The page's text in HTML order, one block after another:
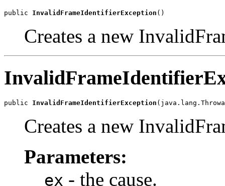
public InvalidFrameIdentifierException ()
Creates a new
public InvalidFrameIdentifierException
Creates a new
Parameters:
ex - the cause.